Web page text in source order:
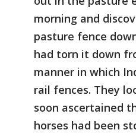
morning and
pasture fence
had torn it down
manner in which
rail fences. They
soon ascertained
horses had been